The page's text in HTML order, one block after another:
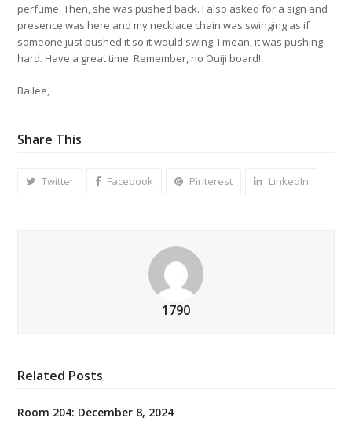
perfume. Then, she was pushed back. I also asked for a sign and
presence was here and my necklace chain was swinging as if
someone just pushed it so it would swing. I mean, it was pushing
hard. Have a great time. Remember, no Ouiji board!
Bailee,
Share This
Twitter Facebook Pinterest LinkedIn
1790
Related Posts
Room 204: December 8, 2024